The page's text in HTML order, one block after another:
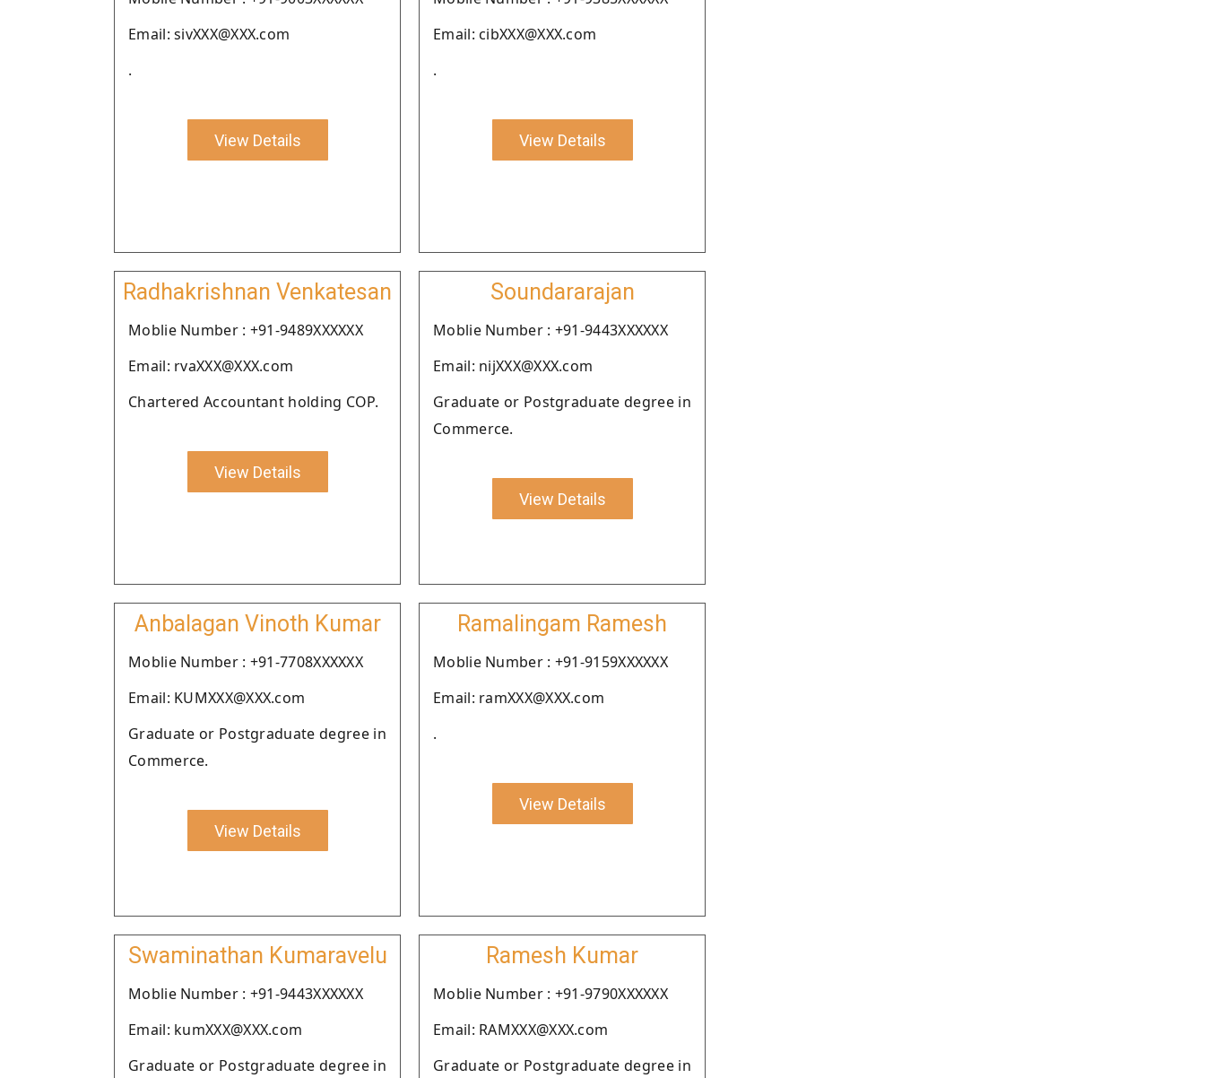
Email: sivXXX@XXX.com
.
View Details
Email: cibXXX@XXX.com
.
View Details
Radhakrishnan Venkatesan
Moblie Number : +91-9489XXXXXX
Email: rvaXXX@XXX.com
Chartered Accountant holding COP.
View Details
Soundararajan
Moblie Number : +91-9443XXXXXX
Email: nijXXX@XXX.com
Graduate or Postgraduate degree in
Commerce.
View Details
Anbalagan Vinoth Kumar
Moblie Number : +91-7708XXXXXX
Email: KUMXXX@XXX.com
Graduate or Postgraduate degree in
Commerce.
View Details
Ramalingam Ramesh
Moblie Number : +91-9159XXXXXX
Email: ramXXX@XXX.com
.
View Details
Swaminathan Kumaravelu
Moblie Number : +91-9443XXXXXX
Email: kumXXX@XXX.com
Graduate or Postgraduate degree in
Ramesh Kumar
Moblie Number : +91-9790XXXXXX
Email: RAMXXX@XXX.com
Graduate or Postgraduate degree in